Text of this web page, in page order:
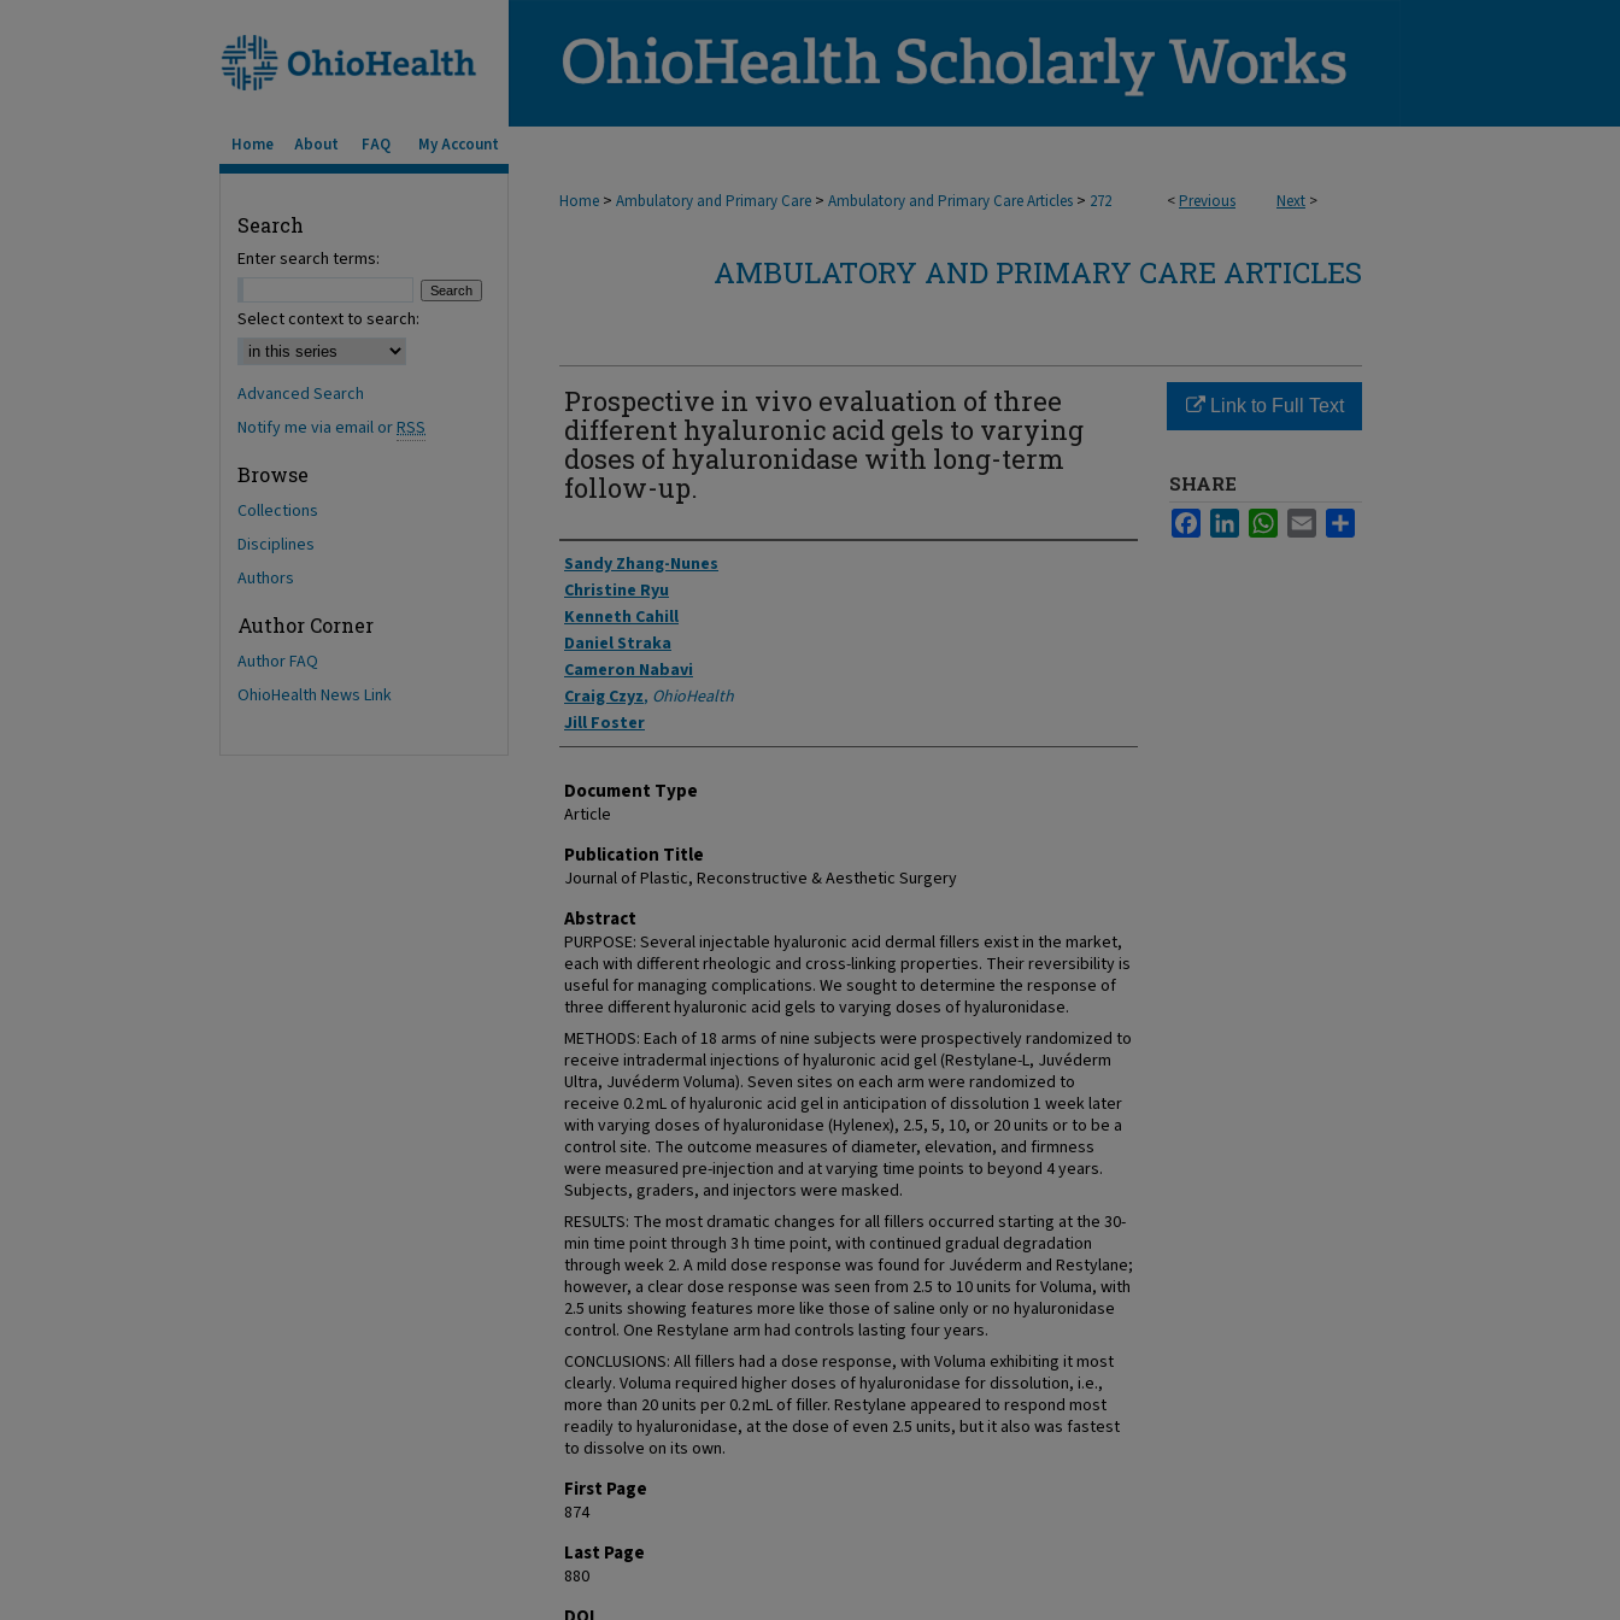
Home About FAQ My Account
< Previous Next >
Home > Ambulatory and Primary Care > Ambulatory and Primary Care Articles > 272
AMBULATORY AND PRIMARY CARE ARTICLES
Prospective in vivo evaluation of three
different hyaluronic acid gels to varying
doses of hyaluronidase with long-term
follow-up.
Authors
Sandy Zhang-Nunes
Christine Ryu
Kenneth Cahill
Daniel Straka
Cameron Nabavi
Craig Czyz, OhioHealth
Jill Foster
Document Type
Article
Publication Title
Journal of Plastic, Reconstructive & Aesthetic Surgery
Abstract
PURPOSE: Several injectable hyaluronic acid dermal fillers exist in the market,
each with different rheologic and cross-linking properties. Their reversibility is
useful for managing complications. We sought to determine the response of
three different hyaluronic acid gels to varying doses of hyaluronidase.
METHODS: Each of 18 arms of nine subjects were prospectively randomized to
receive intradermal injections of hyaluronic acid gel (Restylane-L, Juvéderm
Ultra, Juvéderm Voluma). Seven sites on each arm were randomized to
receive 0.2 mL of hyaluronic acid gel in anticipation of dissolution 1 week later
with varying doses of hyaluronidase (Hylenex), 2.5, 5, 10, or 20 units or to be a
control site. The outcome measures of diameter, elevation, and firmness
were measured pre-injection and at varying time points to beyond 4 years.
Subjects, graders, and injectors were masked.
RESULTS: The most dramatic changes for all fillers occurred starting at the 30-
min time point through 3 h time point, with continued gradual degradation
through week 2. A mild dose response was found for Juvéderm and Restylane;
however, a clear dose response was seen from 2.5 to 10 units for Voluma, with
2.5 units showing features more like those of saline only or no hyaluronidase
control. One Restylane arm had controls lasting four years.
CONCLUSIONS: All fillers had a dose response, with Voluma exhibiting it most
clearly. Voluma required higher doses of hyaluronidase for dissolution, i.e.,
more than 20 units per 0.2 mL of filler. Restylane appeared to respond most
readily to hyaluronidase, at the dose of even 2.5 units, but it also was fastest
to dissolve on its own.
First Page
874
Last Page
880
Link to Full Text
SHARE
FacebookLinkedInWhatsApp
Email
Search
Enter search terms:
Select context to search:
Advanced Search
Notify me via email orRSS
Browse
Collections
Disciplines
Authors
Author Corner
Author FAQ
OhioHealth News Link